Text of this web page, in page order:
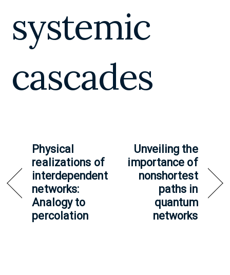
systemic
cascades
Physical
realizations of
interdependent
networks:
Analogy to
percolation
Unveiling the
importance of
nonshortest
paths in
quantum
networks